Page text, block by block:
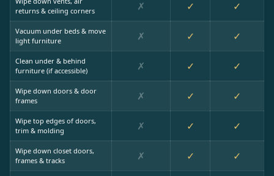
returns & ceiling corners
✗ ✓ ✓
Vacuum under beds & move
light furniture
✗ ✓ ✓
Clean under & behind
furniture (if accessible)
✗ ✓ ✓
Wipe down doors & door
frames
✗ ✓ ✓
Wipe top edges of doors,
trim & molding
✗ ✓ ✓
Wipe down closet doors,
frames & tracks
✗ ✓ ✓